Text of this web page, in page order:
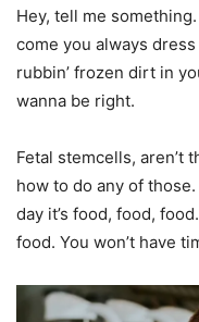
Hey, tell me
come you always
rubbin’ frozen dirt in
wanna be right.
Fetal stemcells, aren’t
how to do any of
day it’s food, food,
food. You won’t have